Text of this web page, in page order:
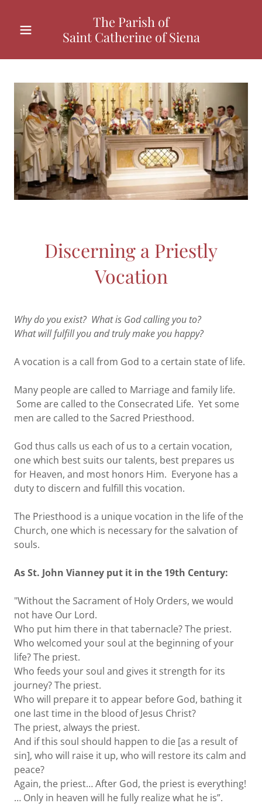
The Parish of
Saint Catherine of Siena
Discerning a Priestly
Vocation
Why do you exist? What is God calling you to?
What will fulfill you and truly make you happy?
A vocation is a call from God to a certain state of life.
Many people are called to Marriage and family life.
Some are called to the Consecrated Life. Yet some
men are called to the Sacred Priesthood.
God thus calls us each of us to a certain vocation,
one which best suits our talents, best prepares us
for Heaven, and most honors Him. Everyone has a
duty to discern and fulfill this vocation.
The Priesthood is a unique vocation in the life of the
Church, one which is necessary for the salvation of
souls.
As St. John Vianney put it in the 19th Century:
"Without the Sacrament of Holy Orders, we would
not have Our Lord.
Who put him there in that tabernacle? The priest.
Who welcomed your soul at the beginning of your
life? The priest.
Who feeds your soul and gives it strength for its
journey? The priest.
Who will prepare it to appear before God, bathing it
one last time in the blood of Jesus Christ?
The priest, always the priest.
And if this soul should happen to die [as a result of
sin], who will raise it up, who will restore its calm and
peace?
Again, the priest… After God, the priest is everything!
… Only in heaven will he fully realize what he is”.